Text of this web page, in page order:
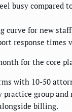
busy compared
curve for new staff
response times
for the core
with 10-50
group and
billing.